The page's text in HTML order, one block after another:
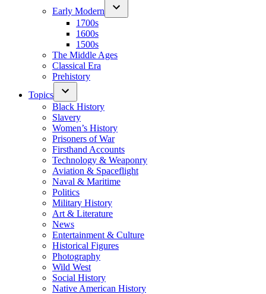
Early Modern
1700s
1600s
1500s
The Middle Ages
Classical Era
Prehistory
Topics
Black History
Slavery
Women’s History
Prisoners of War
Firsthand Accounts
Technology & Weaponry
Aviation & Spaceflight
Naval & Maritime
Politics
Military History
Art & Literature
News
Entertainment & Culture
Historical Figures
Photography
Wild West
Social History
Native American History